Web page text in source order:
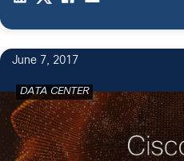
June 7, 2017
DATA CENTER